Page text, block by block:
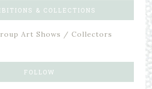
& COLLECTIONS
Art Shows / Collectors
FOLLOW